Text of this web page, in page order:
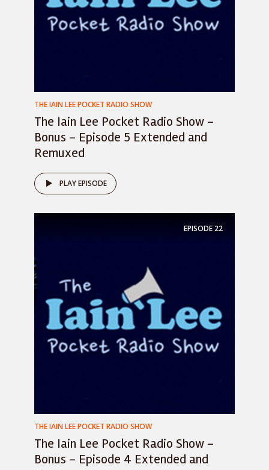
THE IAIN LEE POCKET RADIO SHOW
The Iain Lee Pocket Radio Show –
Bonus – Episode 5 Extended and
Remuxed
PLAY EPISODE
EPISODE 22
THE IAIN LEE POCKET RADIO SHOW
The Iain Lee Pocket Radio Show –
Bonus – Episode 4 Extended and